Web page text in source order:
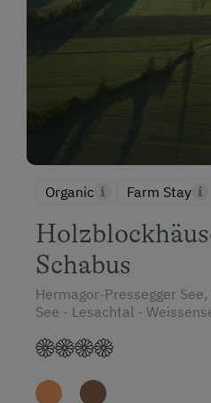
Organic Farm Stay
Schabus
Hermagor-Pressegger
See - Lesachtal -